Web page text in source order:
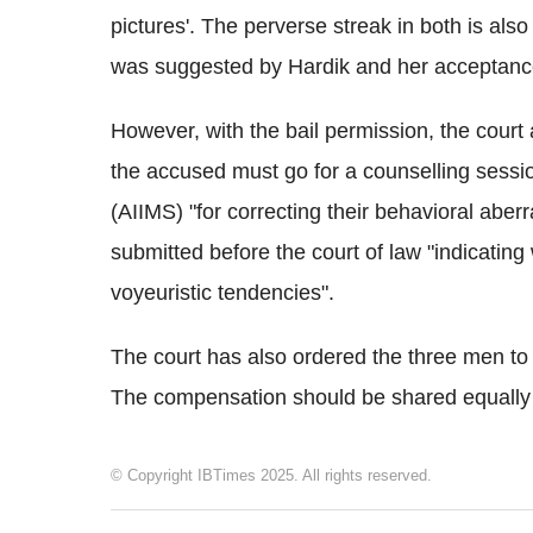
pictures'. The perverse streak in both is
was suggested by Hardik and her
However, with the bail permission, the
the accused must go for a counselling
(AIIMS) "for correcting their behavioral
submitted before the court of law
voyeuristic tendencies".
The court has also ordered the three men
The compensation should be shared
© Copyright IBTimes 2025. All rights reserved.